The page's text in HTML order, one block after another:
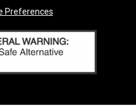
Preferences